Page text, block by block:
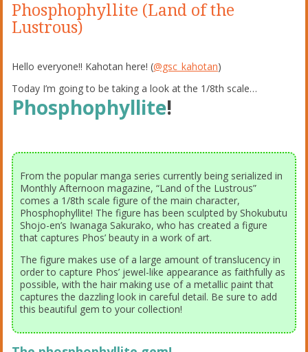
Phosphophyllite (Land of the
Lustrous)
Hello everyone!! Kahotan here! (@gsc_kahotan)
Today I’m going to be taking a look at the 1/8th scale…
Phosphophyllite!
From the popular manga series currently being serialized in
Monthly Afternoon magazine, “Land of the Lustrous”
comes a 1/8th scale figure of the main character,
Phosphophyllite! The figure has been sculpted by Shokubutu
Shojo-en’s Iwanaga Sakurako, who has created a figure
that captures Phos’ beauty in a work of art.
The figure makes use of a large amount of translucency in
order to capture Phos’ jewel-like appearance as faithfully as
possible, with the hair making use of a metallic paint that
captures the dazzling look in careful detail. Be sure to add
this beautiful gem to your collection!